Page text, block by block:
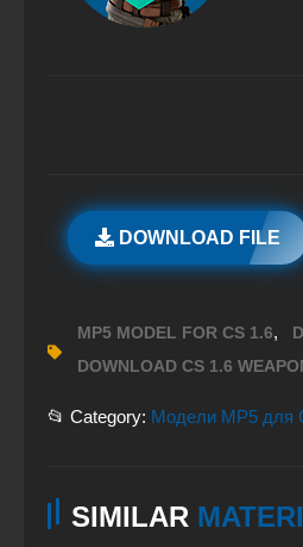
DOWNLOAD FILE
MP5 MODEL FOR CS 1.6,
DOWNLOAD CS 1.6
📂 Category: Модели MP5 для
SIMILAR